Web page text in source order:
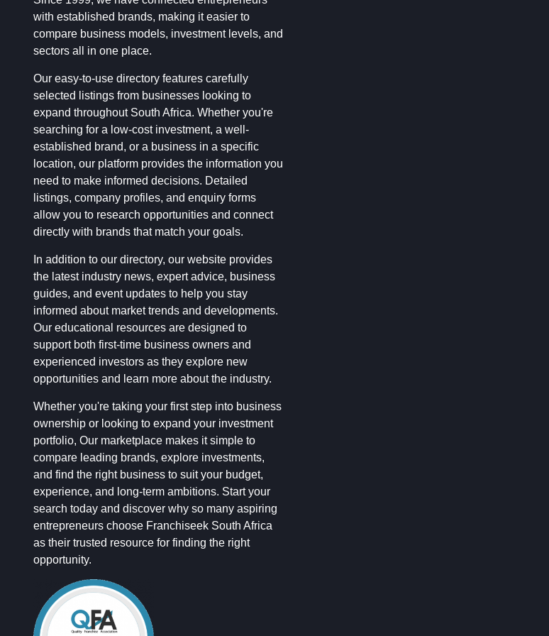
with established brands, making it easier to
compare business models, investment levels, and
sectors all in one place.
Our easy-to-use directory features carefully
selected listings from businesses looking to
expand throughout South Africa. Whether you're
searching for a low-cost investment, a well-
established brand, or a business in a specific
location, our platform provides the information you
need to make informed decisions. Detailed
listings, company profiles, and enquiry forms
allow you to research opportunities and connect
directly with brands that match your goals.
In addition to our directory, our website provides
the latest industry news, expert advice, business
guides, and event updates to help you stay
informed about market trends and developments.
Our educational resources are designed to
support both first-time business owners and
experienced investors as they explore new
opportunities and learn more about the industry.
Whether you're taking your first step into business
ownership or looking to expand your investment
portfolio, Our marketplace makes it simple to
compare leading brands, explore investments,
and find the right business to suit your budget,
experience, and long-term ambitions. Start your
search today and discover why so many aspiring
entrepreneurs choose Franchiseek South Africa
as their trusted resource for finding the right
opportunity.